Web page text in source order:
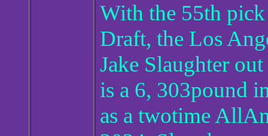
With the 55th
Draft, the Los
Jake Slaughter
is a 6, 303pound
as a twotime